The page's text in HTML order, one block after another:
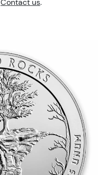
Contact us.